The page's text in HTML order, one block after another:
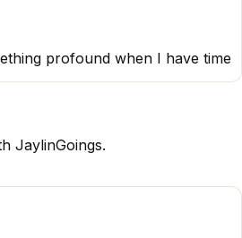
profound when I have time
JaylinGoings.